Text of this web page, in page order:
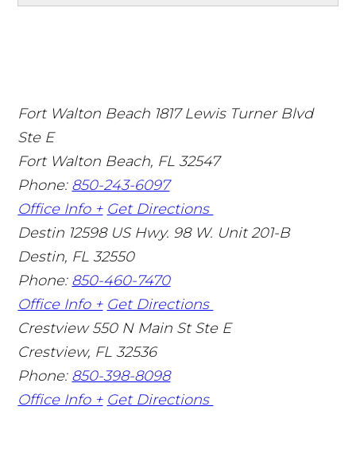
Fort Walton Beach 1817 Lewis Turner Blvd
Ste E
Fort Walton Beach, FL 32547
Phone: 850-243-6097
Office Info + Get Directions
Destin 12598 US Hwy. 98 W. Unit 201-B
Destin, FL 32550
Phone: 850-460-7470
Office Info + Get Directions
Crestview 550 N Main St Ste E
Crestview, FL 32536
Phone: 850-398-8098
Office Info + Get Directions